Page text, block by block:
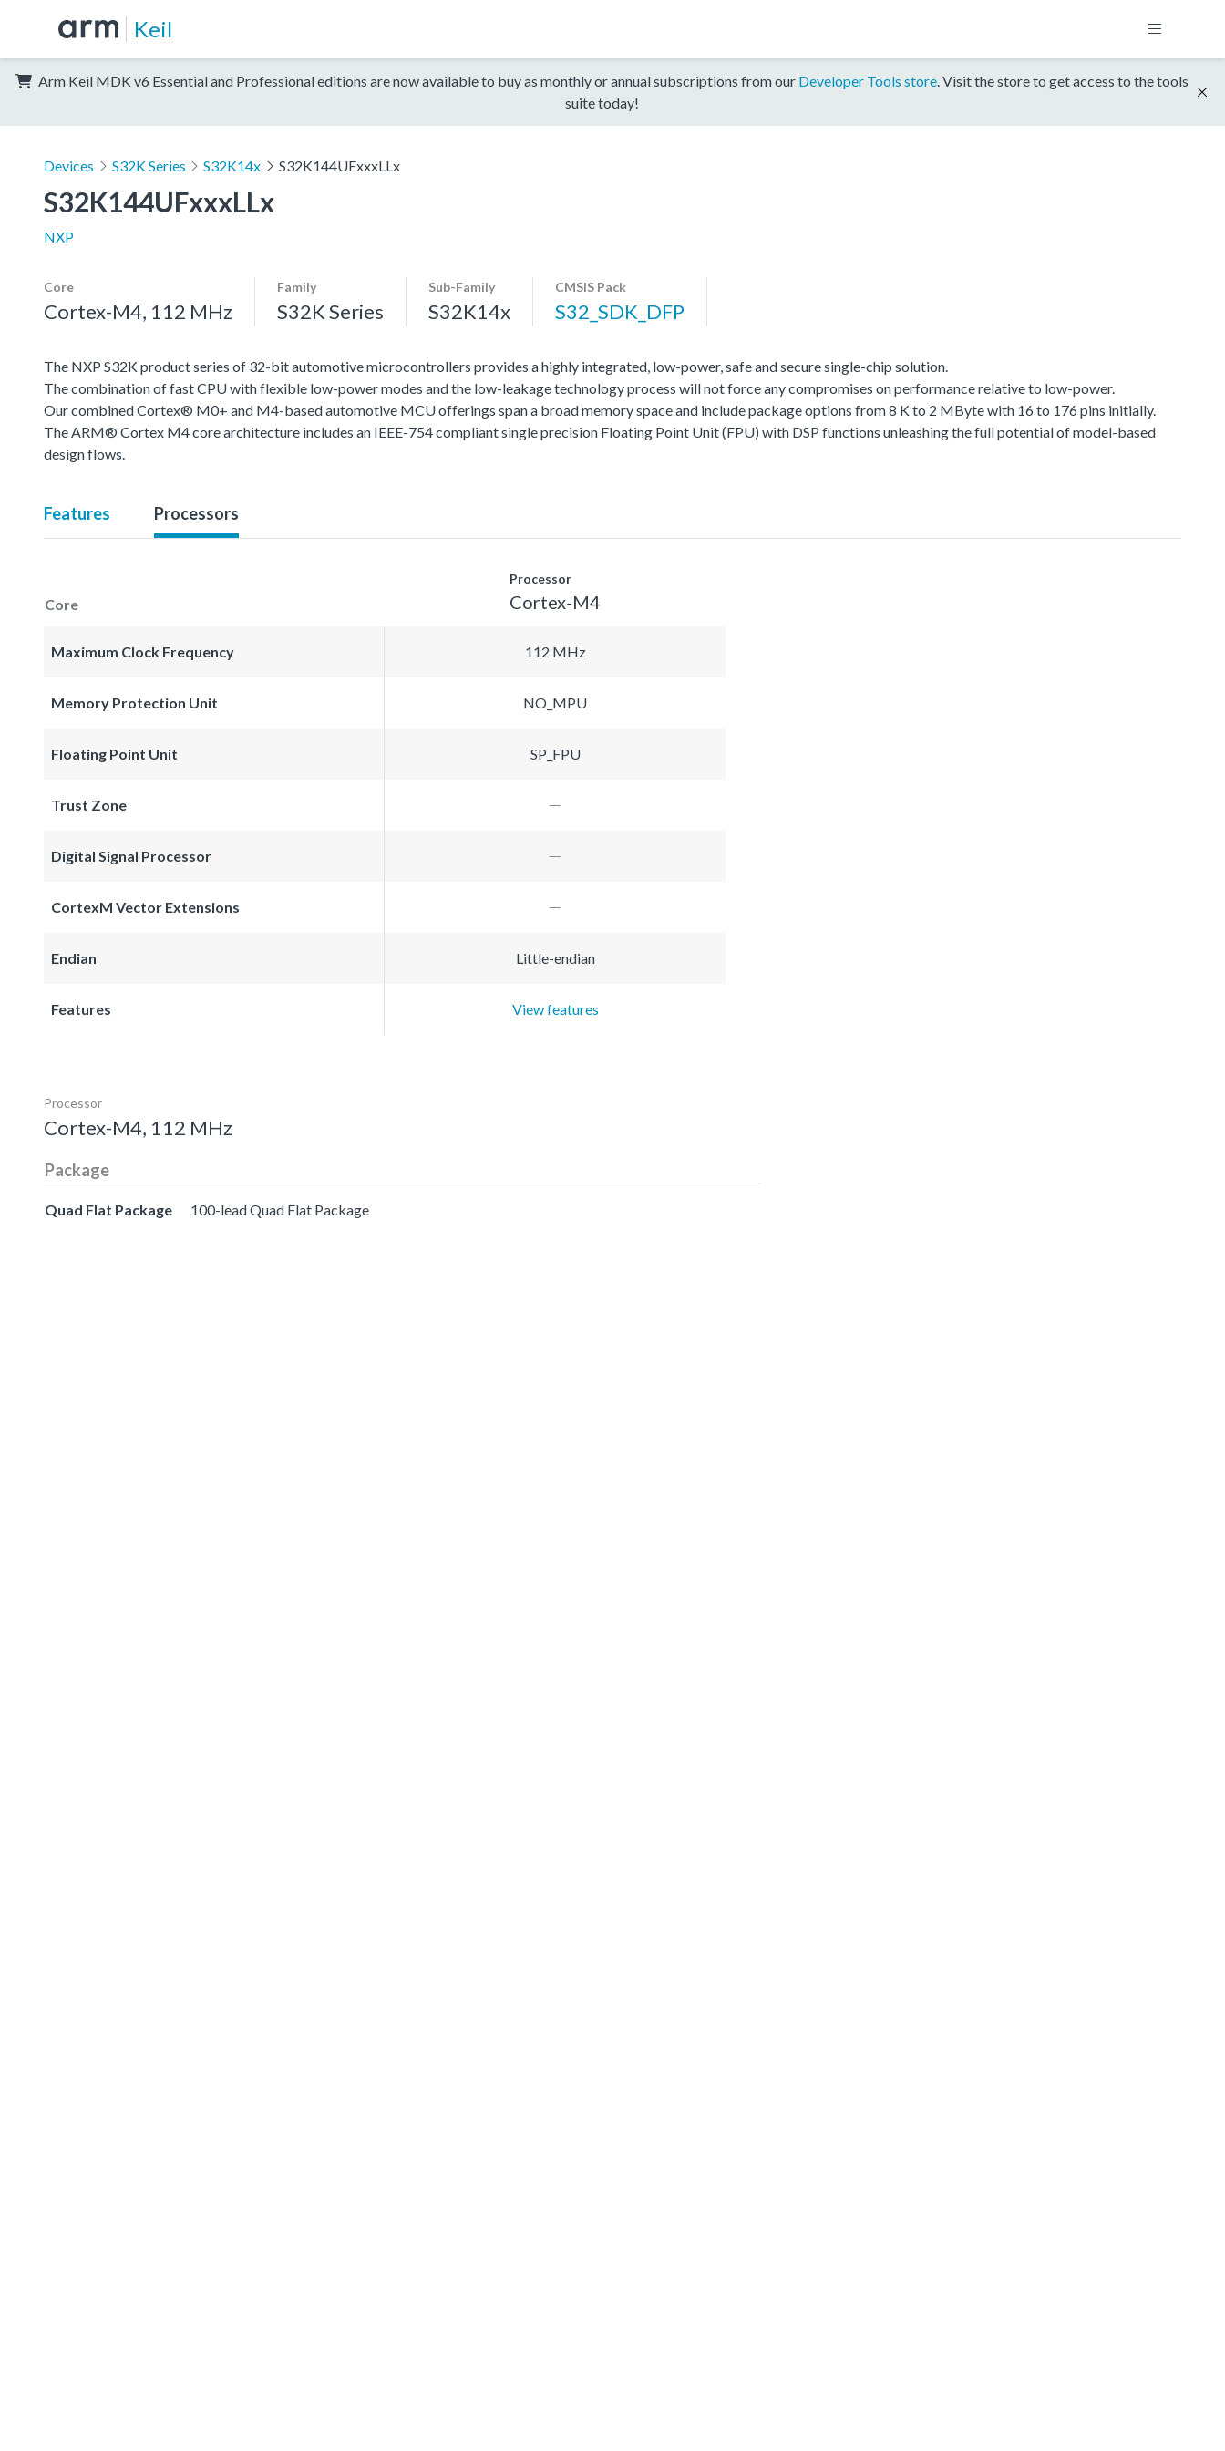
Keil
Arm Keil MDK v6 Essential and Professional editions are now available to buy as monthly or annual subscriptions from our Developer Tools store. Visit the store to get access to the tools
suite today!
Devices S32K Series S32K14x S32K144UFxxxLLx
S32K144UFxxxLLx
NXP
Core
Cortex-M4, 112 MHz
Family
S32K Series
Sub-Family
S32K14x
CMSIS Pack
S32_SDK_DFP
The NXP S32K product series of 32-bit automotive microcontrollers provides a highly integrated, low-power, safe and secure single-chip solution.
The combination of fast CPU with flexible low-power modes and the low-leakage technology process will not force any compromises on performance relative to low-power.
Our combined Cortex® M0+ and M4-based automotive MCU offerings span a broad memory space and include package options from 8 K to 2 MByte with 16 to 176 pins initially.
The ARM® Cortex M4 core architecture includes an IEEE-754 compliant single precision Floating Point Unit (FPU) with DSP functions unleashing the full potential of model-based
design flows.
Features Processors
Core
Processor
Cortex-M4
Maximum Clock Frequency 112 MHz
Memory Protection Unit NO_MPU
Floating Point Unit SP_FPU
Trust Zone
Digital Signal Processor
CortexM Vector Extensions
Endian Little-endian
Features View features
Processor
Cortex-M4, 112 MHz
Package
Quad Flat Package 100-lead Quad Flat Package